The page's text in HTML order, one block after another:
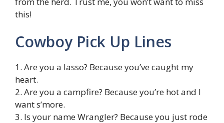
this!
Cowboy Pick Up Lines
1. Are you a lasso? Because you’ve caught my
heart.
2. Are you a campfire? Because you’re hot and I
want s’more.
3. Is your name Wrangler? Because you just rode